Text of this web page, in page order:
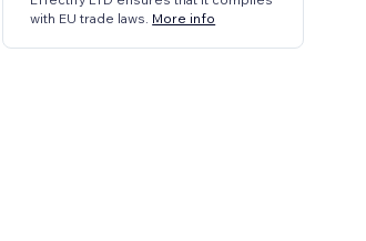
with EU trade laws. More info